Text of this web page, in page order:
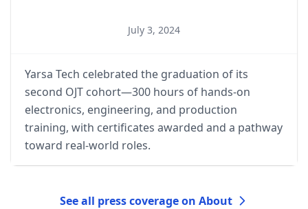
July 3, 2024
Yarsa Tech celebrated the graduation of its
second OJT cohort—300 hours of hands-on
electronics, engineering, and production
training, with certificates awarded and a pathway
toward real-world roles.
See all press coverage on About